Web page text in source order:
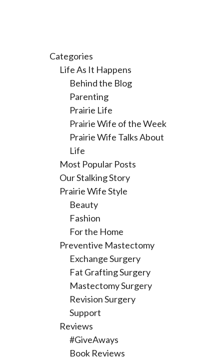
Categories
Life As It Happens
Behind the Blog
Parenting
Prairie Life
Prairie Wife of the Week
Prairie Wife Talks About
Life
Most Popular Posts
Our Stalking Story
Prairie Wife Style
Beauty
Fashion
For the Home
Preventive Mastectomy
Exchange Surgery
Fat Grafting Surgery
Mastectomy Surgery
Revision Surgery
Support
Reviews
#GiveAways
Book Reviews